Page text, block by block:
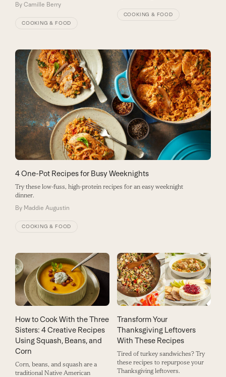
By Camille Berry
COOKING & FOOD
COOKING & FOOD
4 One-Pot Recipes for Busy Weeknights
Try these low-fuss, high-protein recipes for an easy weeknight
dinner.
By Maddie Augustin
COOKING & FOOD
How to Cook With the Three
Sisters: 4 Creative Recipes
Using Squash, Beans, and
Corn
Corn, beans, and squash are a
traditional Native American
Transform Your
Thanksgiving Leftovers
With These Recipes
Tired of turkey sandwiches? Try
these recipes to repurpose your
Thanksgiving leftovers.